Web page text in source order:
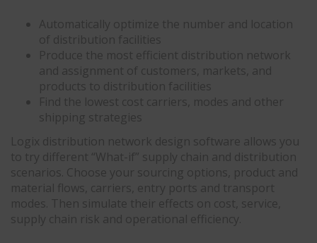
Automatically optimize the number and location
of distribution facilities
Produce the most efficient distribution network
and assignment of customers, markets, and
products to distribution facilities
Find the lowest cost carriers, modes and other
shipping strategies
Logix distribution network design software allows you
to try different “What-if” supply chain and distribution
scenarios. Choose your sourcing options, product and
material flows, carriers, entry ports and transport
modes. Then simulate their effects on cost, service,
supply chain risk and operational efficiency.